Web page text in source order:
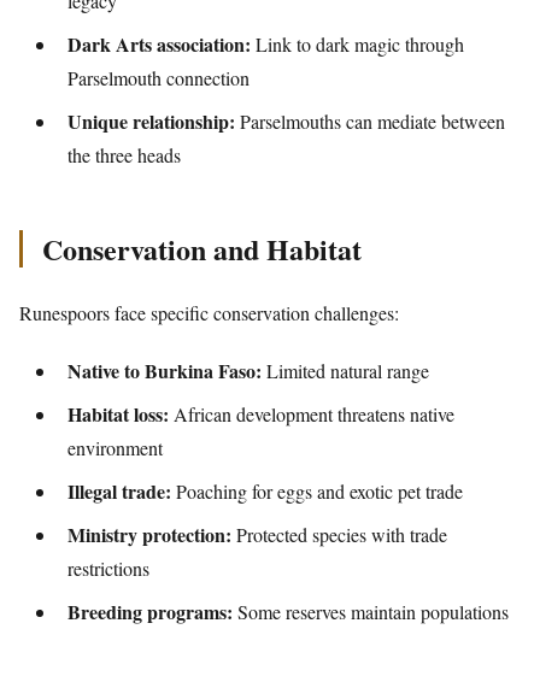
Dark Arts association: Link to dark magic through
Parselmouth connection
Unique relationship: Parselmouths can mediate between
the three heads
Conservation and Habitat
Runespoors face specific conservation challenges:
Native to Burkina Faso: Limited natural range
Habitat loss: African development threatens native
environment
Illegal trade: Poaching for eggs and exotic pet trade
Ministry protection: Protected species with trade
restrictions
Breeding programs: Some reserves maintain populations